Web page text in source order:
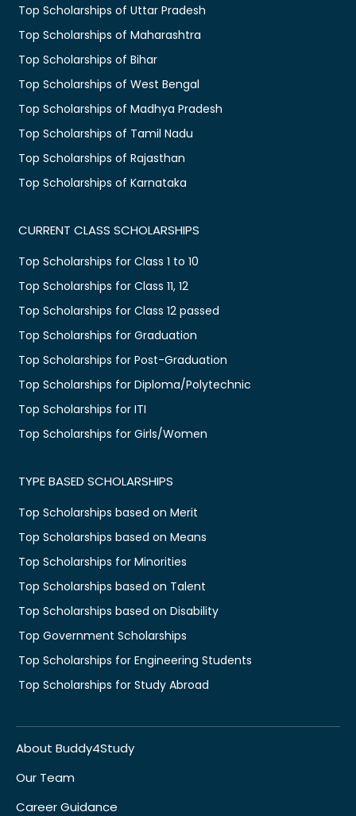
Top Scholarships of Uttar Pradesh
Top Scholarships of Maharashtra
Top Scholarships of Bihar
Top Scholarships of West Bengal
Top Scholarships of Madhya Pradesh
Top Scholarships of Tamil Nadu
Top Scholarships of Rajasthan
Top Scholarships of Karnataka
CURRENT CLASS SCHOLARSHIPS
Top Scholarships for Class 1 to 10
Top Scholarships for Class 11, 12
Top Scholarships for Class 12 passed
Top Scholarships for Graduation
Top Scholarships for Post-Graduation
Top Scholarships for Diploma/Polytechnic
Top Scholarships for ITI
Top Scholarships for Girls/Women
TYPE BASED SCHOLARSHIPS
Top Scholarships based on Merit
Top Scholarships based on Means
Top Scholarships for Minorities
Top Scholarships based on Talent
Top Scholarships based on Disability
Top Government Scholarships
Top Scholarships for Engineering Students
Top Scholarships for Study Abroad
About Buddy4Study
Our Team
Career Guidance